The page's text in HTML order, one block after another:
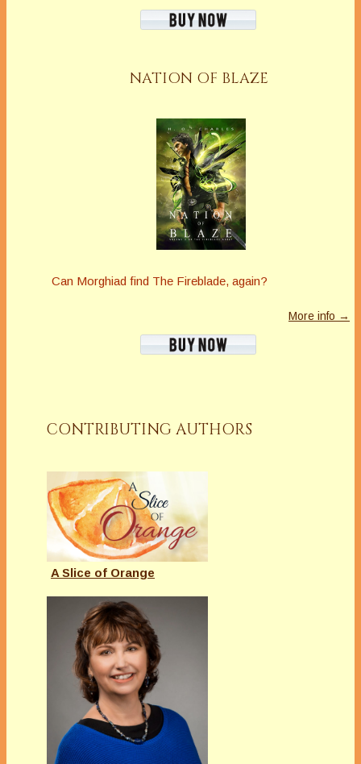
NATION OF BLAZE
Can Morghiad find The Fireblade, again?
More info →
CONTRIBUTING AUTHORS
A Slice of Orange